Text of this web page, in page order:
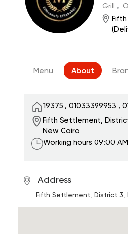
Grill
Menu About
19375 , 01033399953 ,
Fifth Settlement,
New Cairo
Working hours 09:00 AM
Address
Fifth Settlement, District 3,